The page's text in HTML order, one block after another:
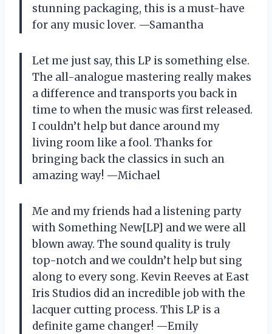
stunning packaging, this is a must-have
for any music lover. —Samantha
Let me just say, this LP is something else.
The all-analogue mastering really makes
a difference and transports you back in
time to when the music was first released.
I couldn’t help but dance around my
living room like a fool. Thanks for
bringing back the classics in such an
amazing way! —Michael
Me and my friends had a listening party
with Something New[LP] and we were all
blown away. The sound quality is truly
top-notch and we couldn’t help but sing
along to every song. Kevin Reeves at East
Iris Studios did an incredible job with the
lacquer cutting process. This LP is a
definite game changer! —Emily